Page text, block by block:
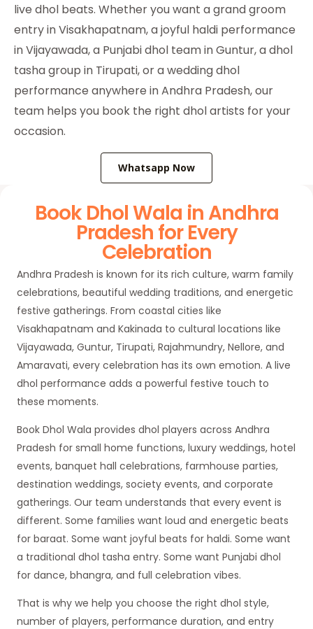
live dhol beats. Whether you want a grand groom
entry in Visakhapatnam, a joyful haldi performance
in Vijayawada, a Punjabi dhol team in Guntur, a dhol
tasha group in Tirupati, or a wedding dhol
performance anywhere in Andhra Pradesh, our
team helps you book the right dhol artists for your
occasion.
Whatsapp Now
Book Dhol Wala in Andhra
Pradesh for Every
Celebration
Andhra Pradesh is known for its rich culture, warm family
celebrations, beautiful wedding traditions, and energetic
festive gatherings. From coastal cities like
Visakhapatnam and Kakinada to cultural locations like
Vijayawada, Guntur, Tirupati, Rajahmundry, Nellore, and
Amaravati, every celebration has its own emotion. A live
dhol performance adds a powerful festive touch to
these moments.
Book Dhol Wala provides dhol players across Andhra
Pradesh for small home functions, luxury weddings, hotel
events, banquet hall celebrations, farmhouse parties,
destination weddings, society events, and corporate
gatherings. Our team understands that every event is
different. Some families want loud and energetic beats
for baraat. Some want joyful beats for haldi. Some want
a traditional dhol tasha entry. Some want Punjabi dhol
for dance, bhangra, and full celebration vibes.
That is why we help you choose the right dhol style,
number of players, performance duration, and entry